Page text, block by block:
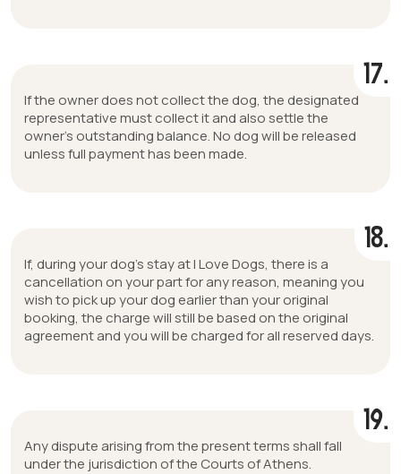
17.
If the owner does not collect the dog, the designated
representative must collect it and also settle the
owner’s outstanding balance. No dog will be released
unless full payment has been made.
18.
If, during your dog’s stay at I Love Dogs, there is a
cancellation on your part for any reason, meaning you
wish to pick up your dog earlier than your original
booking, the charge will still be based on the original
agreement and you will be charged for all reserved days.
19.
Any dispute arising from the present terms shall fall
under the jurisdiction of the Courts of Athens.